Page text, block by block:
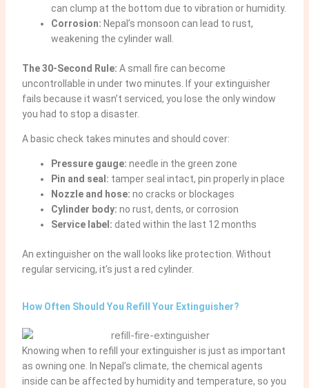
can clump at the bottom due to vibration or humidity.
Corrosion: Nepal’s monsoon can lead to rust,
weakening the cylinder wall.
The 30-Second Rule: A small fire can become
uncontrollable in under two minutes. If your extinguisher
fails because it wasn’t serviced, you lose the only window
you had to stop a disaster.
A basic check takes minutes and should cover:
Pressure gauge: needle in the green zone
Pin and seal: tamper seal intact, pin properly in place
Nozzle and hose: no cracks or blockages
Cylinder body: no rust, dents, or corrosion
Service label: dated within the last 12 months
An extinguisher on the wall looks like protection. Without
regular servicing, it’s just a red cylinder.
How Often Should You Refill Your Extinguisher?
Knowing when to refill your extinguisher is just as important
as owning one. In Nepal’s climate, the chemical agents
inside can be affected by humidity and temperature, so you